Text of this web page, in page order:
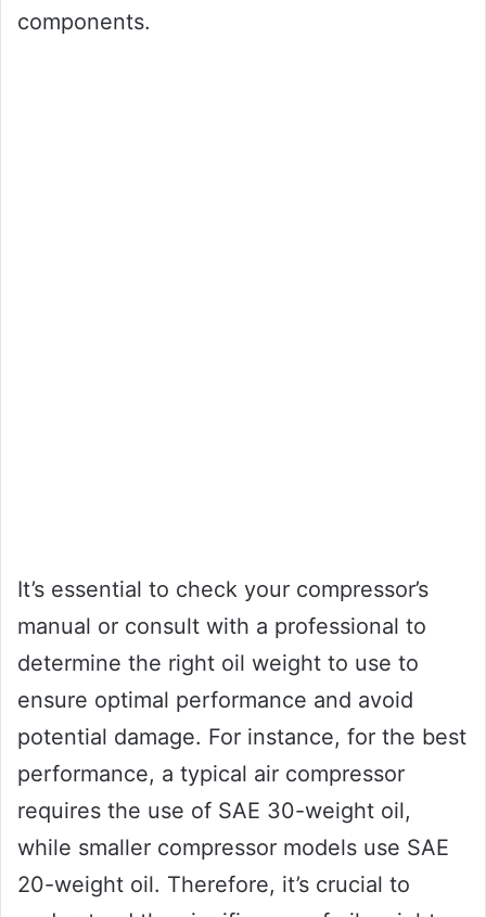
components.
It’s essential to check your compressor’s
manual or consult with a professional to
determine the right oil weight to use to
ensure optimal performance and avoid
potential damage. For instance, for the best
performance, a typical air compressor
requires the use of SAE 30-weight oil,
while smaller compressor models use SAE
20-weight oil. Therefore, it’s crucial to